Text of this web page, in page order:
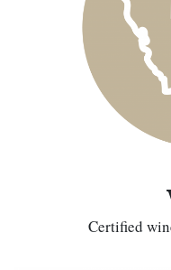
Certified